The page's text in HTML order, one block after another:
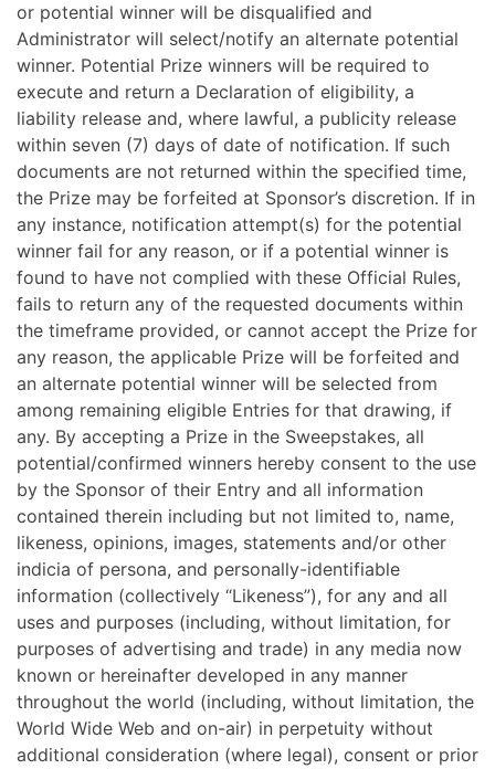
or potential winner will be disqualified and
Administrator will select/notify an alternate potential
winner. Potential Prize winners will be required to
execute and return a Declaration of eligibility, a
liability release and, where lawful, a publicity release
within seven (7) days of date of notification. If such
documents are not returned within the specified time,
the Prize may be forfeited at Sponsor’s discretion. If in
any instance, notification attempt(s) for the potential
winner fail for any reason, or if a potential winner is
found to have not complied with these Official Rules,
fails to return any of the requested documents within
the timeframe provided, or cannot accept the Prize for
any reason, the applicable Prize will be forfeited and
an alternate potential winner will be selected from
among remaining eligible Entries for that drawing, if
any. By accepting a Prize in the Sweepstakes, all
potential/confirmed winners hereby consent to the use
by the Sponsor of their Entry and all information
contained therein including but not limited to, name,
likeness, opinions, images, statements and/or other
indicia of persona, and personally-identifiable
information (collectively “Likeness”), for any and all
uses and purposes (including, without limitation, for
purposes of advertising and trade) in any media now
known or hereinafter developed in any manner
throughout the world (including, without limitation, the
World Wide Web and on-air) in perpetuity without
additional consideration (where legal), consent or prior